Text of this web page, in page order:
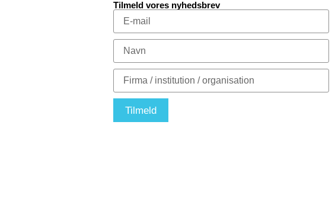
Tilmeld vores nyhedsbrev
Tilmeld